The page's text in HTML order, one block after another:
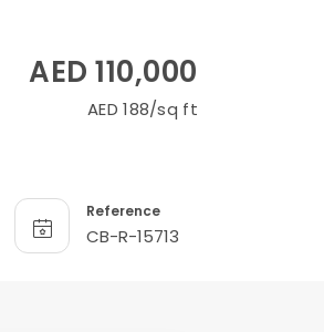
AED 110,000
AED 188/sq ft
Reference
CB-R-15713